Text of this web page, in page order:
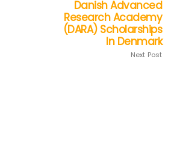
Danish Advanced
Research Academy
(DARA) Scholarships
In Denmark
Next Post